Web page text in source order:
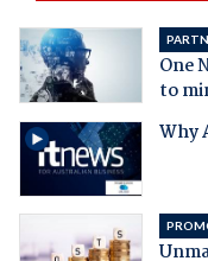
One
to
Why